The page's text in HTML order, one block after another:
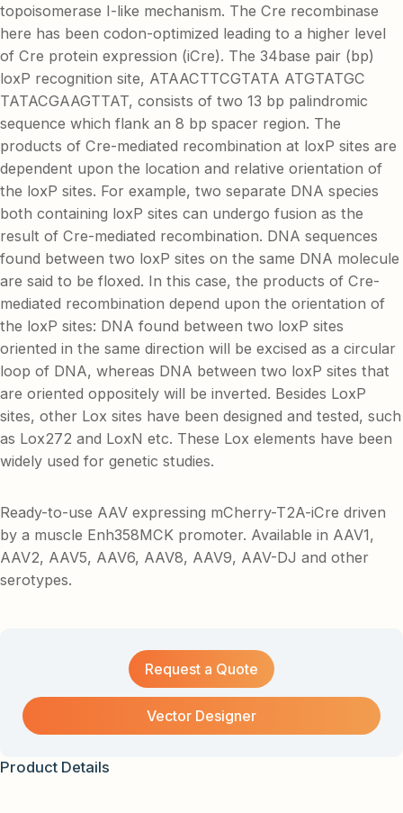
topoisomerase I-like mechanism. The Cre recombinase
here has been codon-optimized leading to a higher level
of Cre protein expression (iCre). The 34base pair (bp)
loxP recognition site, ATAACTTCGTATA ATGTATGC
TATACGAAGTTAT, consists of two 13 bp palindromic
sequence which flank an 8 bp spacer region. The
products of Cre-mediated recombination at loxP sites are
dependent upon the location and relative orientation of
the loxP sites. For example, two separate DNA species
both containing loxP sites can undergo fusion as the
result of Cre-mediated recombination. DNA sequences
found between two loxP sites on the same DNA molecule
are said to be floxed. In this case, the products of Cre-
mediated recombination depend upon the orientation of
the loxP sites: DNA found between two loxP sites
oriented in the same direction will be excised as a circular
loop of DNA, whereas DNA between two loxP sites that
are oriented oppositely will be inverted. Besides LoxP
sites, other Lox sites have been designed and tested, such
as Lox272 and LoxN etc. These Lox elements have been
widely used for genetic studies.
Ready-to-use AAV expressing mCherry-T2A-iCre driven
by a muscle Enh358MCK promoter. Available in AAV1,
AAV2, AAV5, AAV6, AAV8, AAV9, AAV-DJ and other
serotypes.
Request a Quote
Vector Designer
Product Details